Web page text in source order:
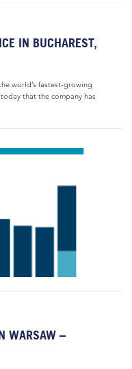
IN BUCHAREST,
world’s fastest-growing
that the company has
WARSAW –